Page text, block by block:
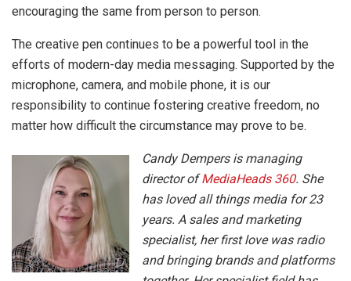
encouraging the same from person to person.
The creative pen continues to be a powerful tool in the
efforts of modern-day media messaging. Supported by the
microphone, camera, and mobile phone, it is our
responsibility to continue fostering creative freedom, no
matter how difficult the circumstance may prove to be.
Candy Dempers is managing
director ofMediaHeads 360. She
has loved all things media for 23
years. A sales and marketing
specialist, her first love was radio
and bringing brands and platforms